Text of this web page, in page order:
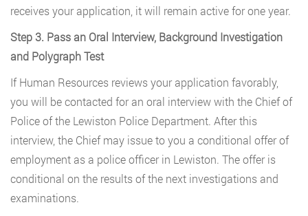
receives your application, it will remain active for one year.
Step 3. Pass an Oral Interview, Background Investigation
and Polygraph Test
If Human Resources reviews your application favorably,
you will be contacted for an oral interview with the Chief of
Police of the Lewiston Police Department. After this
interview, the Chief may issue to you a conditional offer of
employment as a police officer in Lewiston. The offer is
conditional on the results of the next investigations and
examinations.